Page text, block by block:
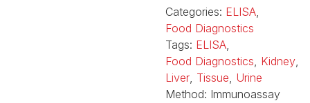
Categories: ELISA
Food Diagnostics
Tags: ELISA
Food Diagnostics Kidney
Liver Tissue Urine
Method: Immunoassay